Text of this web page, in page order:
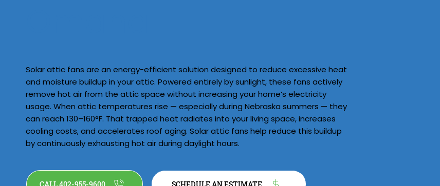
Solar attic fans are an energy-efficient solution designed to reduce excessive heat
and moisture buildup in your attic. Powered entirely by sunlight, these fans actively
remove hot air from the attic space without increasing your home’s electricity
usage. When attic temperatures rise — especially during Nebraska summers — they
can reach 130–160°F. That trapped heat radiates into your living space, increases
cooling costs, and accelerates roof aging. Solar attic fans help reduce this buildup
by continuously exhausting hot air during daylight hours.